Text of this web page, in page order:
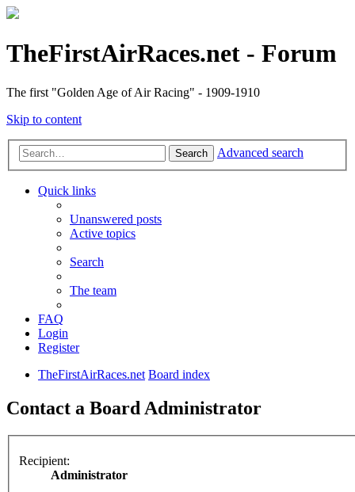
TheFirstAirRaces.net - Forum
The first "Golden Age of Air Racing" - 1909-1910
Skip to content
Search Advanced search
Quick links
Unanswered posts
Active topics
Search
The team
FAQ
Login
Register
TheFirstAirRaces.net Board index
Contact a Board Administrator
Recipient:
Administrator